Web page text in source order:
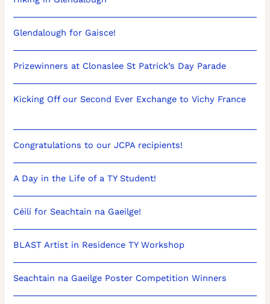
Glendalough for Gaisce!
Prizewinners at Clonaslee St Patrick’s Day Parade
Kicking Off our Second Ever Exchange to Vichy France
Congratulations to our JCPA recipients!
A Day in the Life of a TY Student!
Céilí for Seachtain na Gaeilge!
BLAST Artist in Residence TY Workshop
Seachtain na Gaeilge Poster Competition Winners